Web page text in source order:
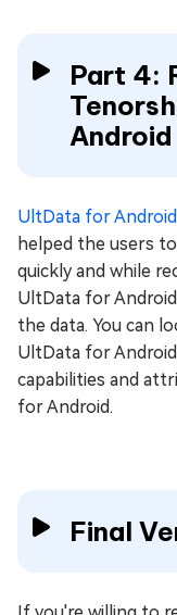
Part 4:
Android
UltData for
helped the users
quickly and while
UltData for
the data. You can
UltData for
capabilities and
for Android.
Final